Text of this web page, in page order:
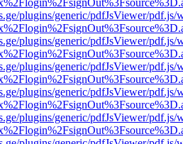
plugins/generic/pdfJsViewer/pdf.js/
plugins/generic/pdfJsViewer/pdf.js/
plugins/generic/pdfJsViewer/pdf.js/
plugins/generic/pdfJsViewer/pdf.js/
plugins/generic/pdfJsViewer/pdf.js/